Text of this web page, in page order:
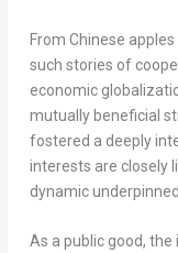
From Chinese apples
such stories of
economic
mutually beneficial
fostered a deeply
interests are closely
dynamic
As a public good,